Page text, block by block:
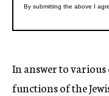
In answer to
functions of the